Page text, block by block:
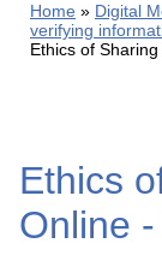
Home Digital
verifying
Ethics of
Ethics
Online